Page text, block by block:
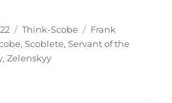
Categories
Think-Scobe Tags
Frank
,Scoblete,Servant of the
,Zelenskyy